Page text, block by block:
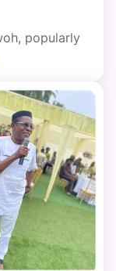
popularly